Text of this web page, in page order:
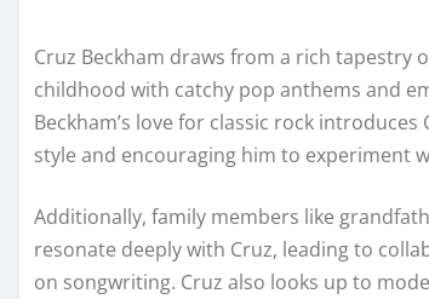
Cruz Beckham draws from a rich tapestry
childhood with catchy pop anthems and
Beckham’s love for classic rock
style and encouraging him to experiment
Additionally, family members like
resonate deeply with Cruz, leading to
on songwriting. Cruz also looks up to